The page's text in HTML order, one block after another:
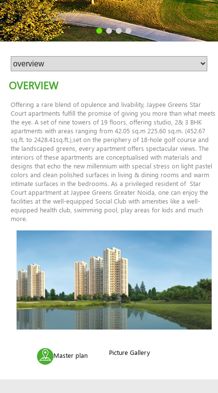
OVERVIEW
Offering a rare blend of opulence and livability, Jaypee Greens Star
Court apartments fulfill the promise of giving you more than what meets
the eye. A set of nine towers of 19 floors, offering studio, 2& 3 BHK
apartments with areas ranging from 42.05 sq.m 225.60 sq.m. (452.67
sq.ft. to 2428.41sq.ft.),set on the periphery of 18-hole golf course and
the landscaped greens, every apartment offers spectacular views. The
interiors of these apartments are conceptualised with materials and
designs that echo the new millennium with special stress on light pastel
colors and clean polished surfaces in living & dining rooms and warm
intimate surfaces in the bedrooms. As a privileged resident of Star
Court appartment at Jaypee Greens Greater Noida, one can enjoy the
facilities at the well-equipped Social Club with amenities like a well-
equipped health club, swimming pool, play areas for kids and much
more.
Master plan Picture Gallery